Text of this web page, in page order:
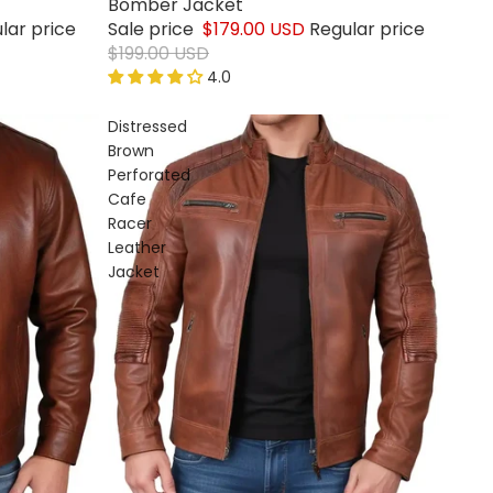
price
Bomber Jacket
Sale price $179.00 USD Regular price
$199.00 USD
4.0
Distressed
Brown
Perforated
Cafe
Racer
Leather
Jacket